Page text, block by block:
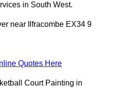
in South West.
near Ilfracombe EX34 9
Quotes Here
Court Painting in